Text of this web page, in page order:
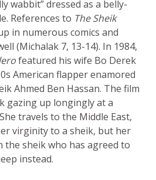
wabbit” dressed as a belly-
References to The Sheik
in numerous comics and
(Michalak 7, 13-14). In 1984,
featured his wife Bo Derek
American flapper enamored
Ahmed Ben Hassan. The film
gazing up longingly at a
travels to the Middle East,
virginity to a sheik, but her
the sheik who has agreed to
instead.